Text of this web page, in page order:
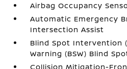
Airbag Occupancy
Automatic Emergency
Intersection Assist
Blind Spot Intervention
Warning (BSW) Blind
Collision Mitigation-